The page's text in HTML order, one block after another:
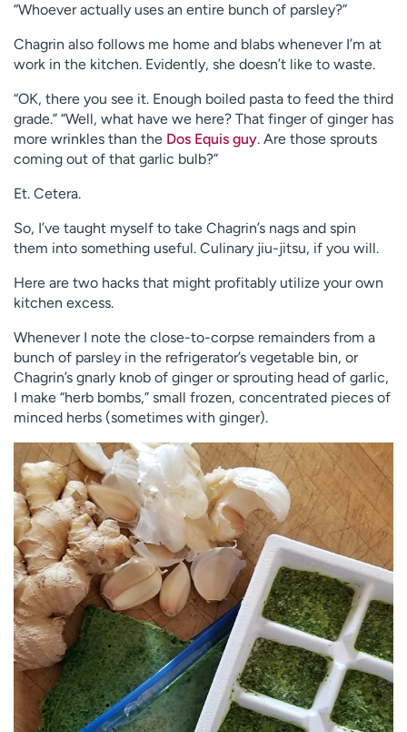
“Whoever actually uses an entire bunch of parsley?”
Chagrin also follows me home and blabs whenever I’m at
work in the kitchen. Evidently, she doesn’t like to waste.
“OK, there you see it. Enough boiled pasta to feed the third
grade.” “Well, what have we here? That finger of ginger has
more wrinkles than the Dos Equis guy. Are those sprouts
coming out of that garlic bulb?”
Et. Cetera.
So, I’ve taught myself to take Chagrin’s nags and spin
them into something useful. Culinary jiu-jitsu, if you will.
Here are two hacks that might profitably utilize your own
kitchen excess.
Whenever I note the close-to-corpse remainders from a
bunch of parsley in the refrigerator’s vegetable bin, or
Chagrin’s gnarly knob of ginger or sprouting head of garlic,
I make “herb bombs,” small frozen, concentrated pieces of
minced herbs (sometimes with ginger).